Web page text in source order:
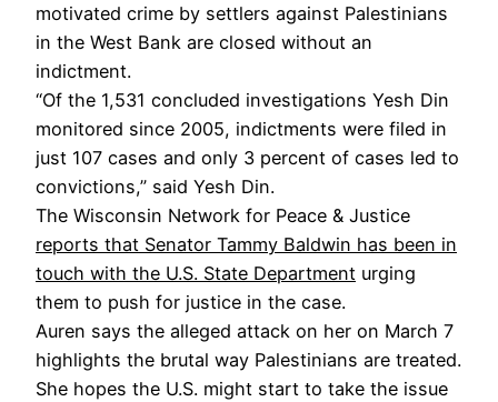
motivated crime by settlers against Palestinians
in the West Bank are closed without an
indictment.
“Of the 1,531 concluded investigations Yesh Din
monitored since 2005, indictments were filed in
just 107 cases and only 3 percent of cases led to
convictions,” said Yesh Din.
The Wisconsin Network for Peace & Justice
reports that Senator Tammy Baldwin has been in
touch with the U.S. State Department urging
them to push for justice in the case.
Auren says the alleged attack on her on March 7
highlights the brutal way Palestinians are treated.
She hopes the U.S. might start to take the issue